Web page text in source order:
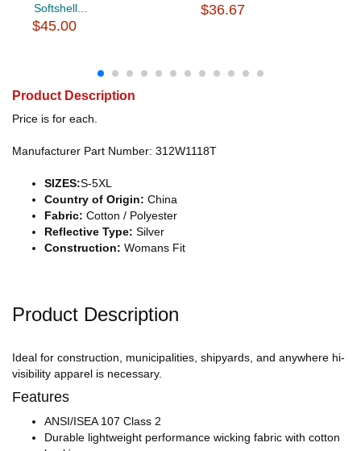
Softshell...
$45.00
$36.67
Product Description
Price is for each.
Manufacturer Part Number: 312W1118T
SIZES:S-5XL
Country of Origin: China
Fabric: Cotton / Polyester
Reflective Type: Silver
Construction: Womans Fit
Product Description
Ideal for construction, municipalities, shipyards, and anywhere hi-
visibility apparel is necessary.
Features
ANSI/ISEA 107 Class 2
Durable lightweight performance wicking fabric with cotton